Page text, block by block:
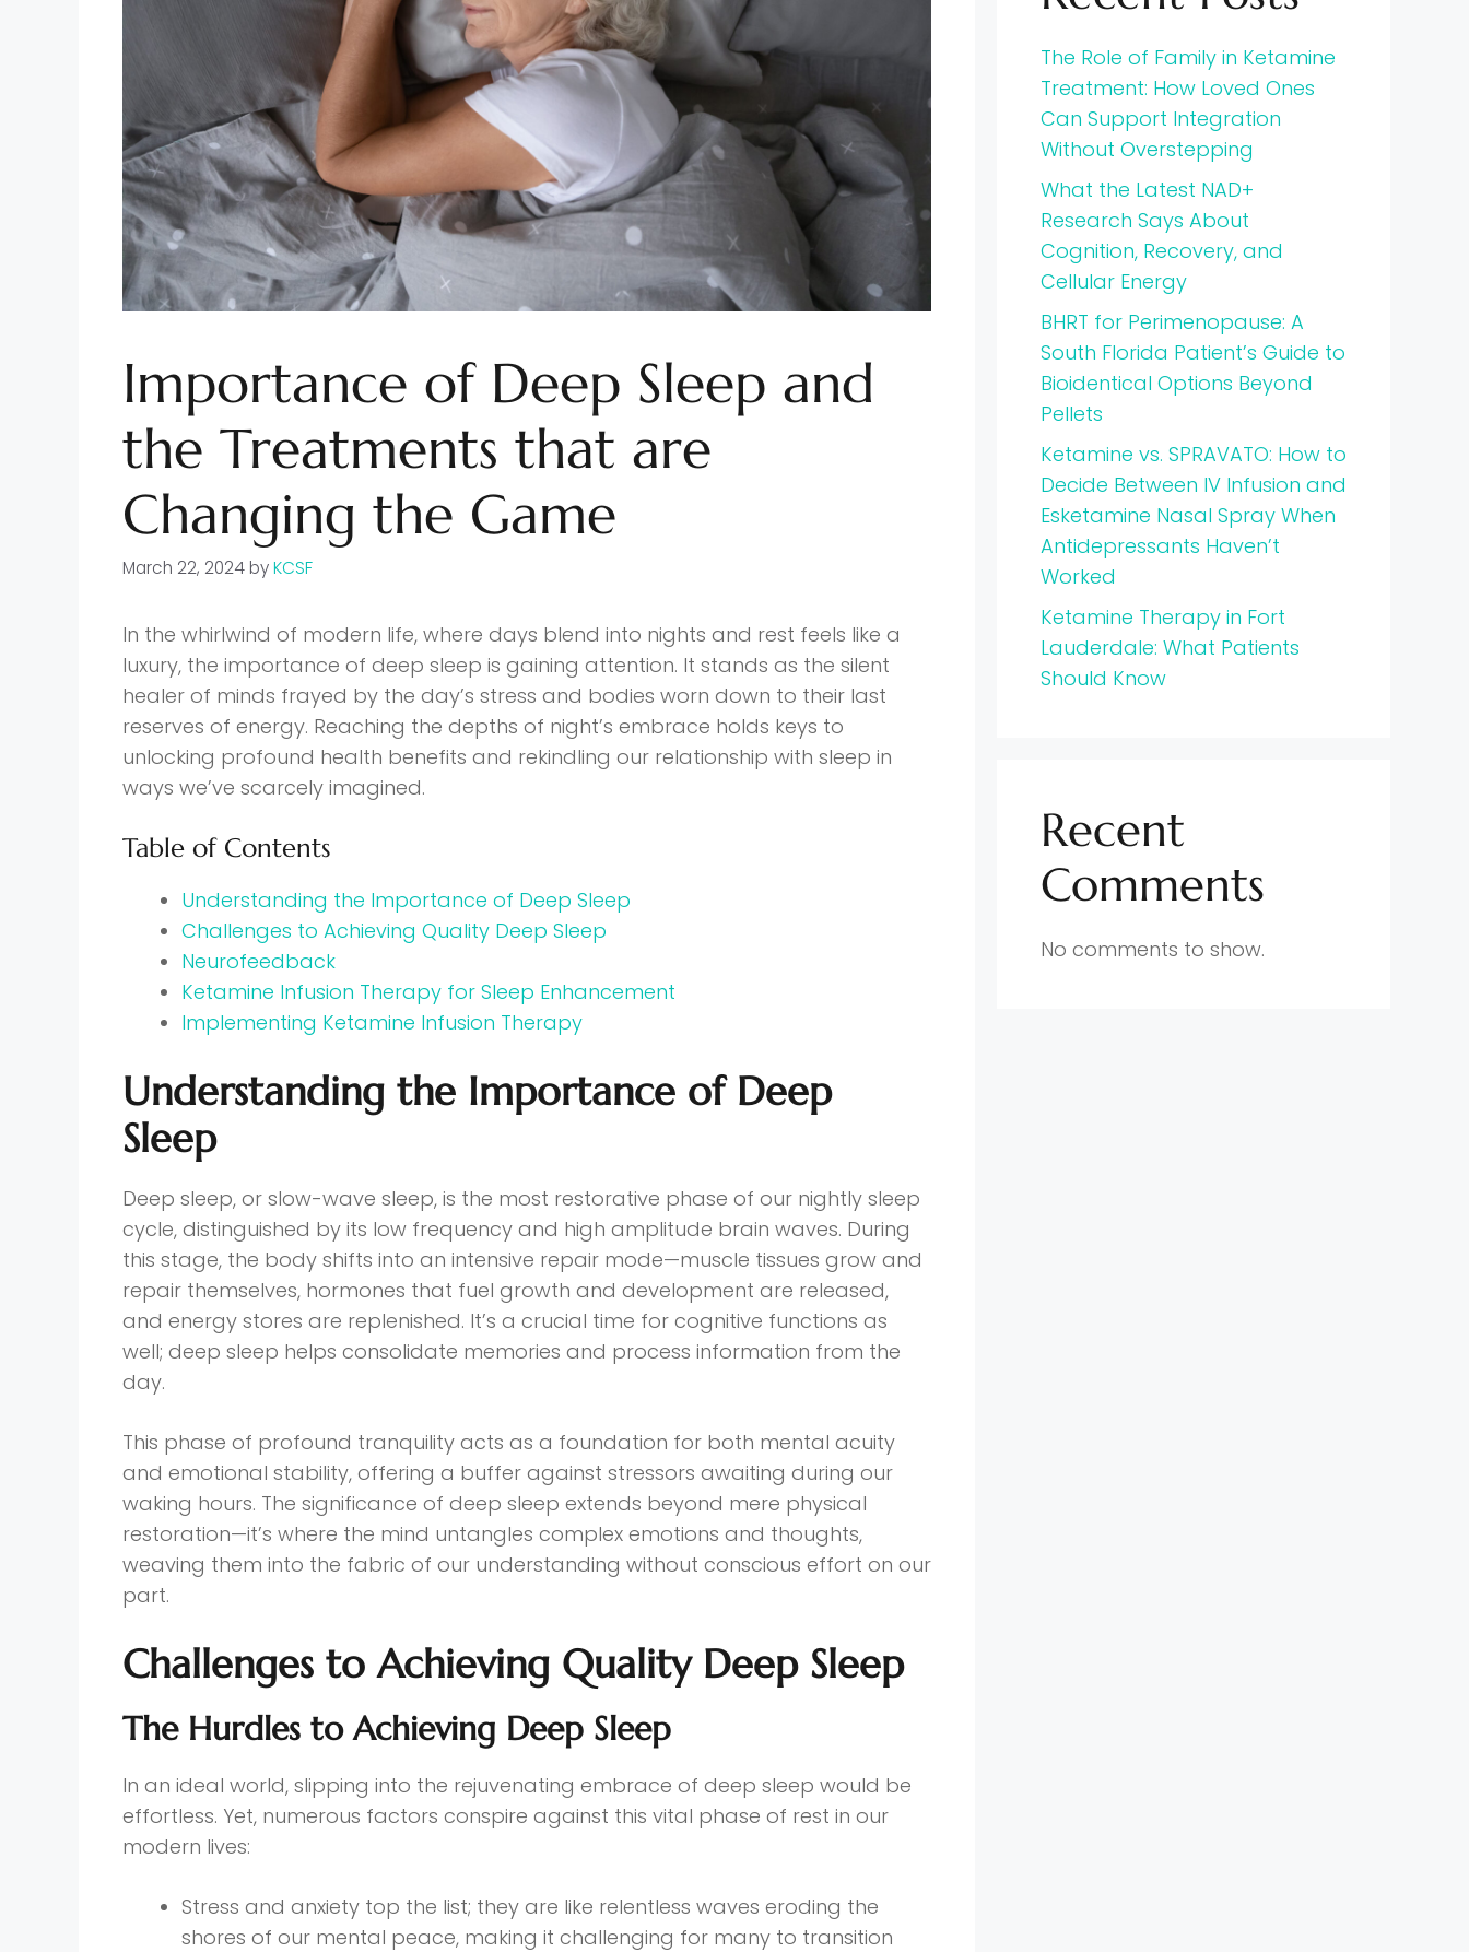
Importance of Deep Sleep and
the Treatments that are
Changing the Game
March 22, 2024byKCSF
In the whirlwind of modern life, where days blend into nights and rest feels like a
luxury, the importance of deep sleep is gaining attention. It stands as the silent
healer of minds frayed by the day’s stress and bodies worn down to their last
reserves of energy. Reaching the depths of night’s embrace holds keys to
unlocking profound health benefits and rekindling our relationship with sleep in
ways we’ve scarcely imagined.
Table of Contents
Understanding the Importance of Deep Sleep
Challenges to Achieving Quality Deep Sleep
Neurofeedback
Ketamine Infusion Therapy for Sleep Enhancement
Implementing Ketamine Infusion Therapy
Understanding the Importance of Deep
Sleep
Deep sleep, or slow-wave sleep, is the most restorative phase of our nightly sleep
cycle, distinguished by its low frequency and high amplitude brain waves. During
this stage, the body shifts into an intensive repair mode—muscle tissues grow and
repair themselves, hormones that fuel growth and development are released,
and energy stores are replenished. It’s a crucial time for cognitive functions as
well; deep sleep helps consolidate memories and process information from the
day.
This phase of profound tranquility acts as a foundation for both mental acuity
and emotional stability, offering a buffer against stressors awaiting during our
waking hours. The significance of deep sleep extends beyond mere physical
restoration—it’s where the mind untangles complex emotions and thoughts,
weaving them into the fabric of our understanding without conscious effort on our
part.
Challenges to Achieving Quality Deep Sleep
The Hurdles to Achieving Deep Sleep
In an ideal world, slipping into the rejuvenating embrace of deep sleep would be
effortless. Yet, numerous factors conspire against this vital phase of rest in our
modern lives:
Stress and anxiety top the list; they are like relentless waves eroding the
shores of our mental peace, making it challenging for many to transition
The Role of Family in Ketamine
Treatment: How Loved Ones
Can Support Integration
Without Overstepping
What the Latest NAD+
Research Says About
Cognition, Recovery, and
Cellular Energy
BHRT for Perimenopause: A
South Florida Patient’s Guide to
Bioidentical Options Beyond
Pellets
Ketamine vs. SPRAVATO: How to
Decide Between IV Infusion and
Esketamine Nasal Spray When
Antidepressants Haven’t
Worked
Ketamine Therapy in Fort
Lauderdale: What Patients
Should Know
Recent
Comments
No comments to show.